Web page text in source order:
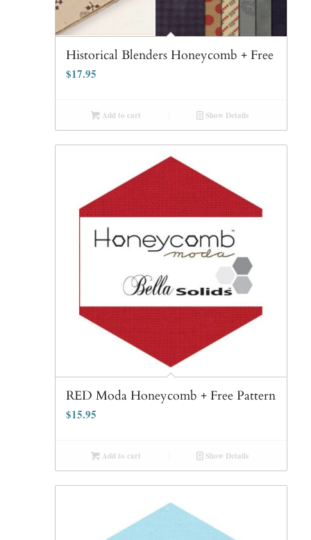
Historical Blenders Honeycomb + Free
$17.95
Add to cart Show Details
RED Moda Honeycomb + Free Pattern
$15.95
Add to cart Show Details